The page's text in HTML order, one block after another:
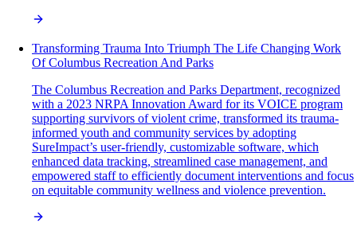
Transforming Trauma Into Triumph The Life Changing Work
Of Columbus Recreation And Parks
The Columbus Recreation and Parks Department, recognized
with a 2023 NRPA Innovation Award for its VOICE program
supporting survivors of violent crime, transformed its trauma-
informed youth and community services by adopting
SureImpact’s user-friendly, customizable software, which
enhanced data tracking, streamlined case management, and
empowered staff to efficiently document interventions and focus
on equitable community wellness and violence prevention.